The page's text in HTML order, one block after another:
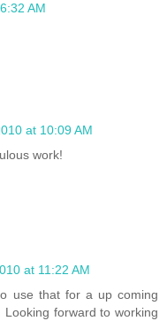
AM
at 10:09 AM
work!
at 11:22 AM
use that for a up coming
forward to working